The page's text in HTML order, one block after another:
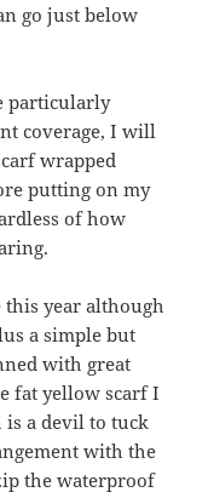
go just below
particularly
coverage, I will
wrapped
putting on my
of how
this year although
a simple but
with great
fat yellow scarf I
is a devil to tuck
with the
the waterproof